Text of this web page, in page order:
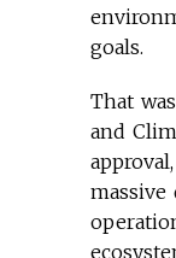
goals.
That
and